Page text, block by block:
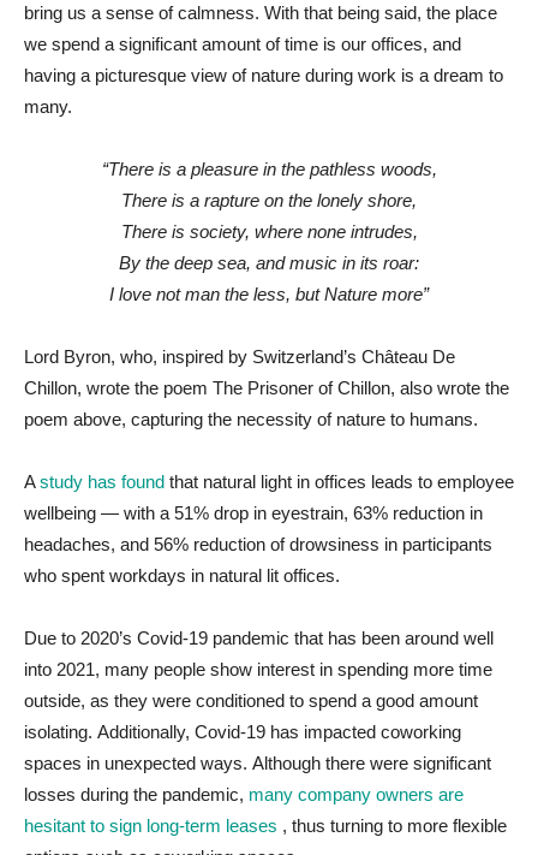
bring us a sense of calmness. With that being said, the place
we spend a significant amount of time is our offices, and
having a picturesque view of nature during work is a dream to
many.
“There is a pleasure in the pathless woods,
There is a rapture on the lonely shore,
There is society, where none intrudes,
By the deep sea, and music in its roar:
I love not man the less, but Nature more”
Lord Byron, who, inspired by Switzerland’s Château De
Chillon, wrote the poem The Prisoner of Chillon, also wrote the
poem above, capturing the necessity of nature to humans.
Astudy has found that natural light in offices leads to employee
wellbeing — with a 51% drop in eyestrain, 63% reduction in
headaches, and 56% reduction of drowsiness in participants
who spent workdays in natural lit offices.
Due to 2020’s Covid-19 pandemic that has been around well
into 2021, many people show interest in spending more time
outside, as they were conditioned to spend a good amount
isolating. Additionally, Covid-19 has impacted coworking
spaces in unexpected ways. Although there were significant
losses during the pandemic, many company owners are
hesitant to sign long-term leases , thus turning to more flexible